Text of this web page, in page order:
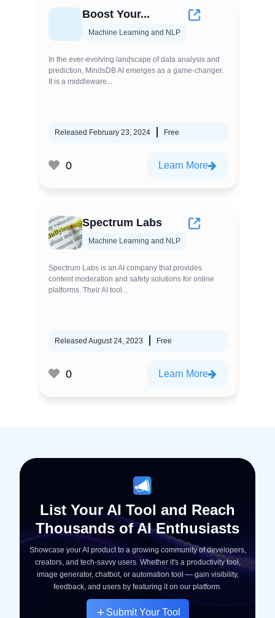
Boost Your...
Machine Learning and NLP
In the ever-evolving landscape of data analysis and
prediction, MindsDB AI emerges as a game-changer.
It is a middleware...
Released February 23, 2024 Free
0 Learn More
Spectrum Labs
Machine Learning and NLP
Spectrum Labs is an AI company that provides
content moderation and safety solutions for online
platforms. Their AI tool...
Released August 24, 2023 Free
0 Learn More
List Your AI Tool and Reach
Thousands of AI Enthusiasts
Showcase your AI product to a growing community of developers,
creators, and tech-savvy users. Whether it's a productivity tool,
image generator, chatbot, or automation tool — gain visibility,
feedback, and users by featuring it on our platform.
Submit Your Tool